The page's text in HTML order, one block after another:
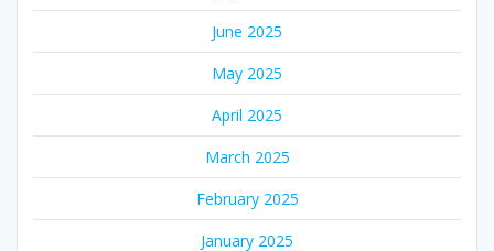
June 2025
May 2025
April 2025
March 2025
February 2025
January 2025